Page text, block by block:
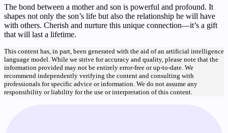
The bond between a mother and son is powerful and profound. It
shapes not only the son’s life but also the relationship he will have
with others. Cherish and nurture this unique connection—it’s a gift
that will last a lifetime.
This content has, in part, been generated with the aid of an artificial intelligence
language model. While we strive for accuracy and quality, please note that the
information provided may not be entirely error-free or up-to-date. We
recommend independently verifying the content and consulting with
professionals for specific advice or information. We do not assume any
responsibility or liability for the use or interpretation of this content.